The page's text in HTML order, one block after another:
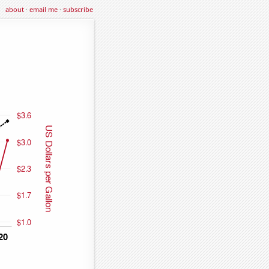
about·email me·subscribe